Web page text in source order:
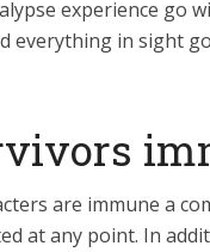
experience go
everything in sight
are immune a
at any point. In